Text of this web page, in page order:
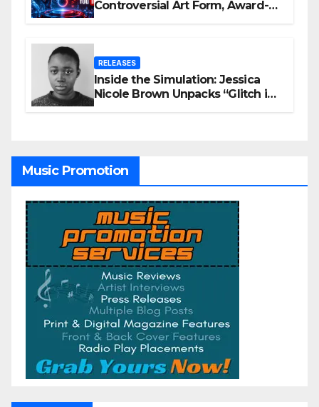
Controversial Art Form, Award-
RELEASES
Inside the Simulation: Jessica
Nicole Brown Unpacks “Glitch in
Music Promotion